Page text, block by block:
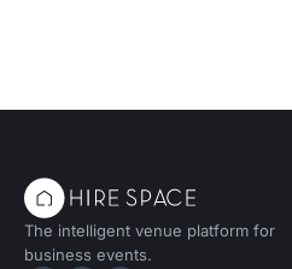
The intelligent venue platform for
business events.